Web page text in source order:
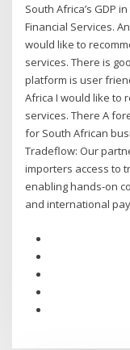
South Africa’s GDP
Financial Services.
would like to
services. There is
platform is user
Africa I would like to
services. There A
for South African
Tradeflow: Our
importers access to
enabling hands-on
and international